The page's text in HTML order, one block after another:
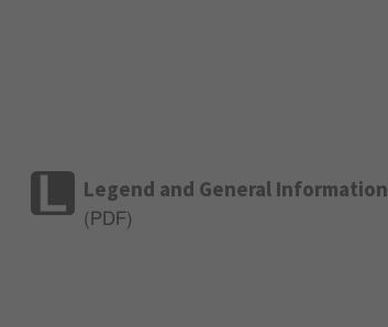
Legend and General Information
( PDF)